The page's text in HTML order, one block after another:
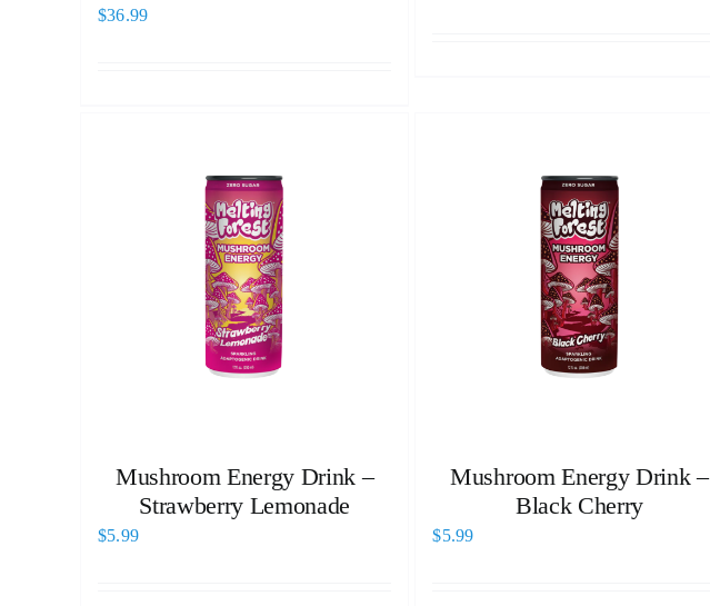
$36.99
Mushroom Energy Drink –
Strawberry Lemonade
$5.99
Mushroom Energy Drink –
Black Cherry
$5.99